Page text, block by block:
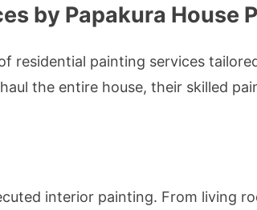
by Papakura House
residential painting services
the entire house, their skilled
interior painting. From living